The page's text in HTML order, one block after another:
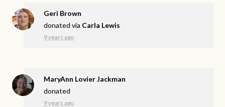
Geri Brown
donated via Carla Lewis
9 years ago
MaryAnn Lovier Jackman
donated
9 years ago